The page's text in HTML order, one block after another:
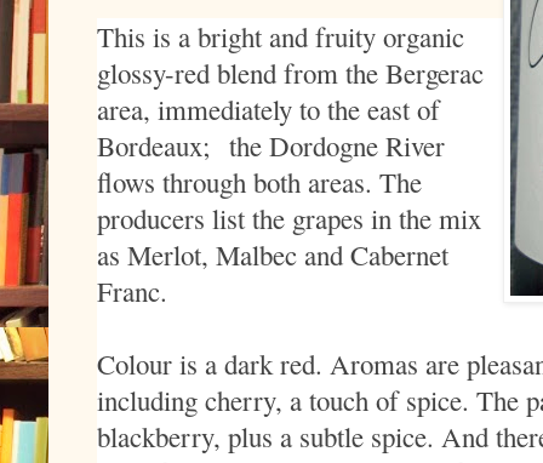
This is a bright and fruity organic
glossy-red blend from the Bergerac
area, immediately to the east of
Bordeaux; the Dordogne River
flows through both areas. The
producers list the grapes in the mix
as Merlot, Malbec and Cabernet
Franc.
Colour is a dark red. Aromas are
including cherry, a touch of spice. The
blackberry, plus a subtle spice. And